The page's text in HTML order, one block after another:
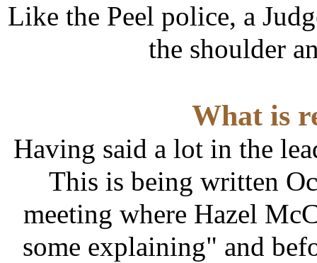
Like the Peel police, a
the shoulder
What is
Having said a lot in the
This is being written
meeting where Hazel
some explaining" and